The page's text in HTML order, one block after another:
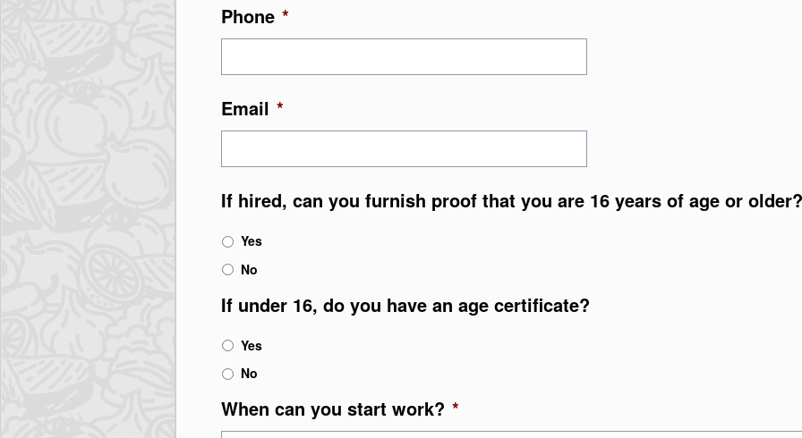
Phone *
Email *
If hired, can you furnish proof that you are 16 years of age or older?
Yes
No
If under 16, do you have an age certificate?
Yes
No
When can you start work? *